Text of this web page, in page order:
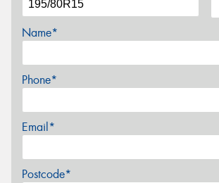
Name*
Phone*
Email*
Postcode*